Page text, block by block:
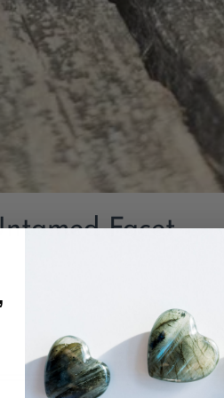
Facet